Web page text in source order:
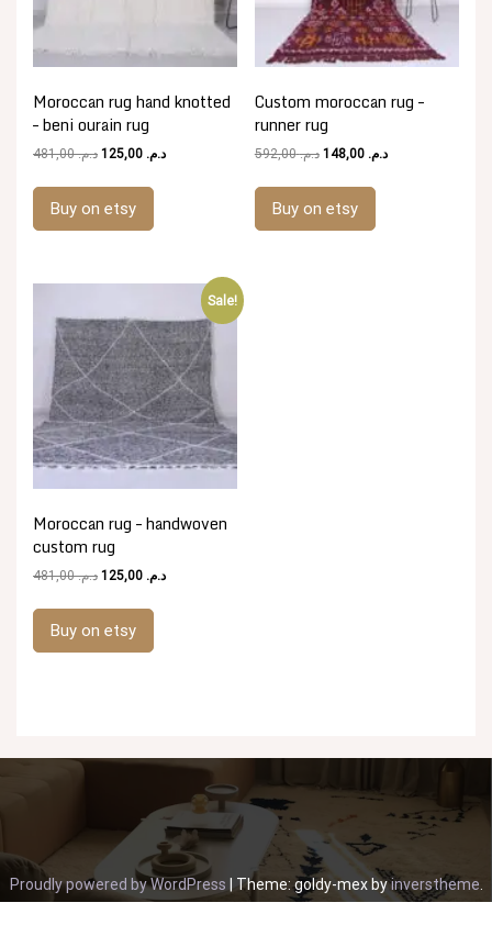
Moroccan rug hand knotted
– beni ourain rug
د.م.481,00
Original د.م.Current
Buy on etsy
Custom moroccan rug –
runner rug
د.م.592,00
Original د.م. 148,00
Current
Buy on etsy
Sale!
Moroccan rug – handwoven
custom rug
د.م.481,00
Original
was:
د.م.Current
Buy on etsy
Proudly powered by WordPress |Theme: goldy-mex byinverstheme.